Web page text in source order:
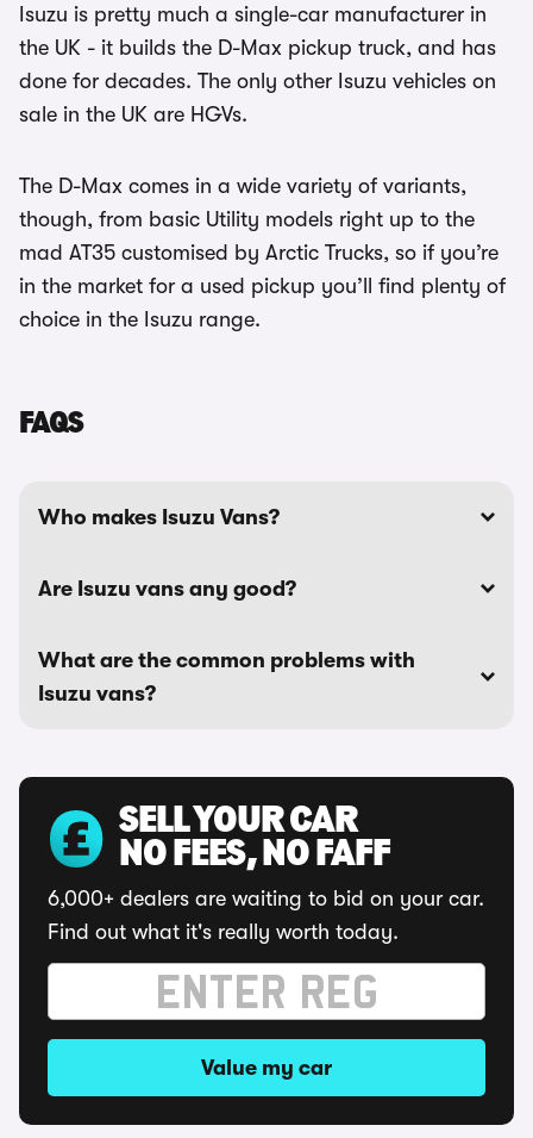
Isuzu is pretty much a single-car manufacturer in
the UK - it builds the D-Max pickup truck, and has
done for decades. The only other Isuzu vehicles on
sale in the UK are HGVs.
The D-Max comes in a wide variety of variants,
though, from basic Utility models right up to the
mad AT35 customised by Arctic Trucks, so if you’re
in the market for a used pickup you’ll find plenty of
choice in the Isuzu range.
FAQS
Who makes Isuzu Vans?
Are Isuzu vans any good?
What are the common problems with
Isuzu vans?
SELL YOUR CAR
NO FEES, NO FAFF
6,000+ dealers are waiting to bid on your car.
Find out what it's really worth today.
Value my car